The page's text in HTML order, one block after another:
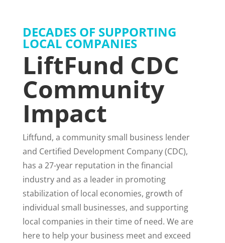
DECADES OF SUPPORTING
LOCAL COMPANIES
LiftFund CDC
Community
Impact
Liftfund, a community small business lender
and Certified Development Company (CDC),
has a 27-year reputation in the financial
industry and as a leader in promoting
stabilization of local economies, growth of
individual small businesses, and supporting
local companies in their time of need. We are
here to help your business meet and exceed